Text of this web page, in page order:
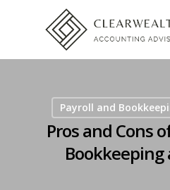
Payroll and
Pros and Cons
Bookkeeping